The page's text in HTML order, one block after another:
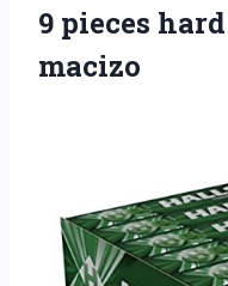
9 pieces
macizo